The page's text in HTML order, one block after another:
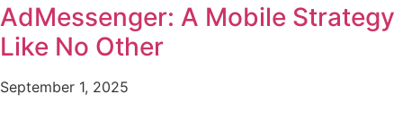
AdMessenger: A Mobile Strategy
Like No Other
September 1, 2025